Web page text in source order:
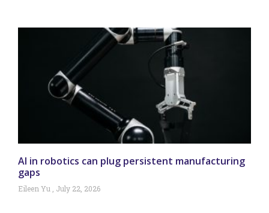
AI in robotics can plug persistent manufacturing
gaps
Eileen Yu July 22, 2026